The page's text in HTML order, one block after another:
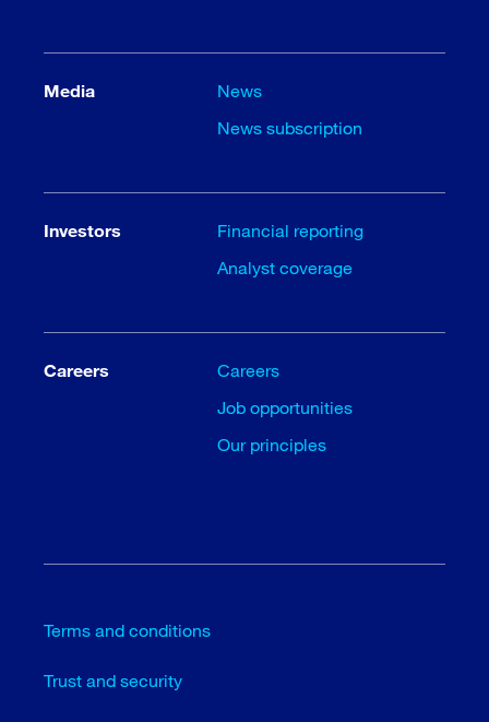
Media
News
News subscription
Investors
Financial reporting
Analyst coverage
Careers
Careers
Job opportunities
Our principles
Terms and conditions
Trust and security